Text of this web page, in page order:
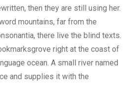
then they are still using her.
mountains, far from the
there live the blind texts.
right at the coast of
ocean. A small river named
and supplies it with the